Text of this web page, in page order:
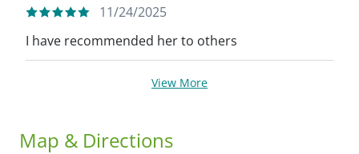
11/24/2025
I have recommended her to others
View More
Map & Directions